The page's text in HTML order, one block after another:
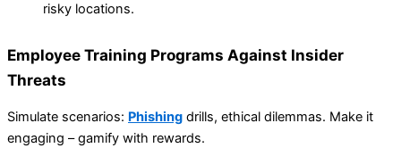
risky locations.
Employee Training Programs Against Insider
Threats
Simulate scenarios: Phishing drills, ethical dilemmas. Make it
engaging – gamify with rewards.